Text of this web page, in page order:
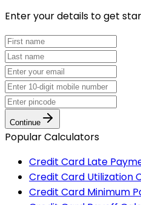
Enter your details to get
Continue
Popular Calculators
Credit Card Late
Credit Card Utilization
Credit Card Minimum